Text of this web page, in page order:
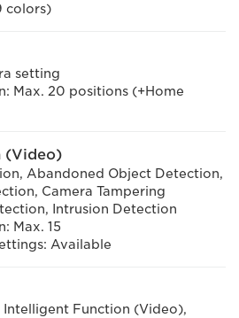
colors)
setting
Max. 20 positions (+Home
(Video)
Abandoned Object Detection,
Camera Tampering
Intrusion Detection
Max. 15
Available
Intelligent Function (Video),